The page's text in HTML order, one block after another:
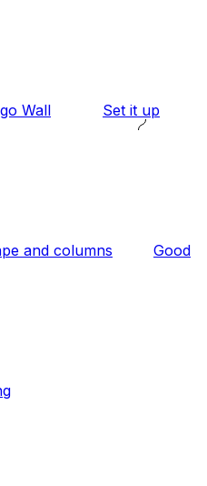
Wall Set it up
and columns Good